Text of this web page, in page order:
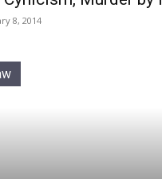
8, 2014